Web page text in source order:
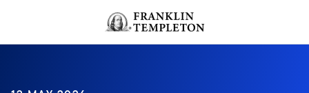
Header menu toggle